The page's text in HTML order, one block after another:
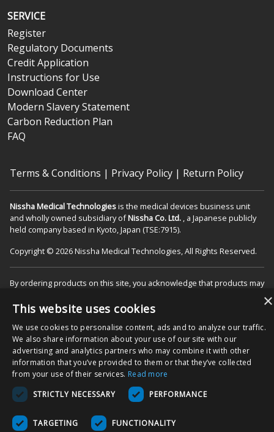
SERVICE
Register
Regulatory Documents
Credit Application
Instructions for Use
Download Center
Modern Slavery Statement
Carbon Reduction Plan
FAQ
Terms & Conditions | Privacy Policy | Return Policy
Nissha Medical Technologiesis the medical devices business unit
and wholly owned subsidiary ofNissha Co. Ltd. , a Japanese publicly
held company based in Kyoto, Japan (TSE:7915).
Copyright © 2026 Nissha Medical Technologies, All Rights Reserved.
By ordering products on this site, you acknowledge that products may
in the appropriate patient care setting(s). You also agree to use the
packaging and/or associated product inserts, and agree that the
DFUs will be followed to ensure proper use and functionality of the
Product.
×
This website uses cookies
We use cookies to personalise content, ads and to analyze our traffic.
We also share information about your use of our site with our
advertising and analytics partners who may combine it with other
information that you’ve provided to them or that they’ve collected
from your use of their services. Read more
STRICTLY NECESSARY
PERFORMANCE
TARGETING FUNCTIONALITY